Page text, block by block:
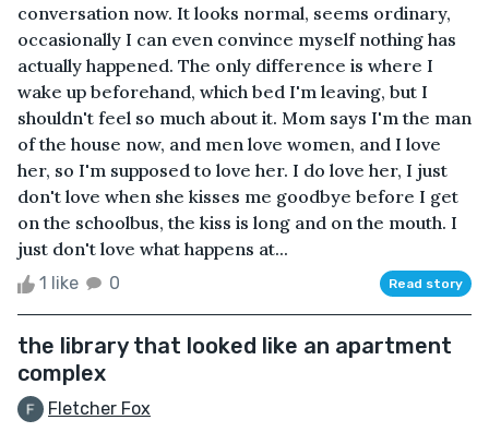
conversation now. It looks normal, seems ordinary,
occasionally I can even convince myself nothing has
actually happened. The only difference is where I
wake up beforehand, which bed I'm leaving, but I
shouldn't feel so much about it. Mom says I'm the man
of the house now, and men love women, and I love
her, so I'm supposed to love her. I do love her, I just
don't love when she kisses me goodbye before I get
on the schoolbus, the kiss is long and on the mouth. I
just don't love what happens at...
1 like 0 Read story
the library that looked like an apartment
complex
Fletcher Fox